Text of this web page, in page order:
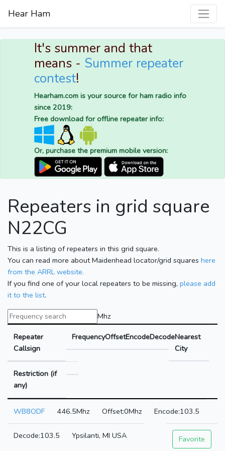
Hear Ham
It's summer and that
means - Summer repeater
contest!
Hearham.com is your source for ham radio info
since 2019:
Free download for offline repeater info:
Or, purchase the premium mobile version:
Repeaters in grid square
N22CG
This is a listing of repeaters in this grid square.
You can read more about Maidenhead locator/grid squares here
from the ARRL website.
If you find one of your local repeaters to be missing, please add
it to the list.
Mhz
Repeater
Callsign
FrequencyOffsetEncodeDecodeNearest
City
Restriction (if
any)
WB8ODF 446.5Mhz 0Mhz 103.5
103.5 Ypsilanti, MI USA Favorite